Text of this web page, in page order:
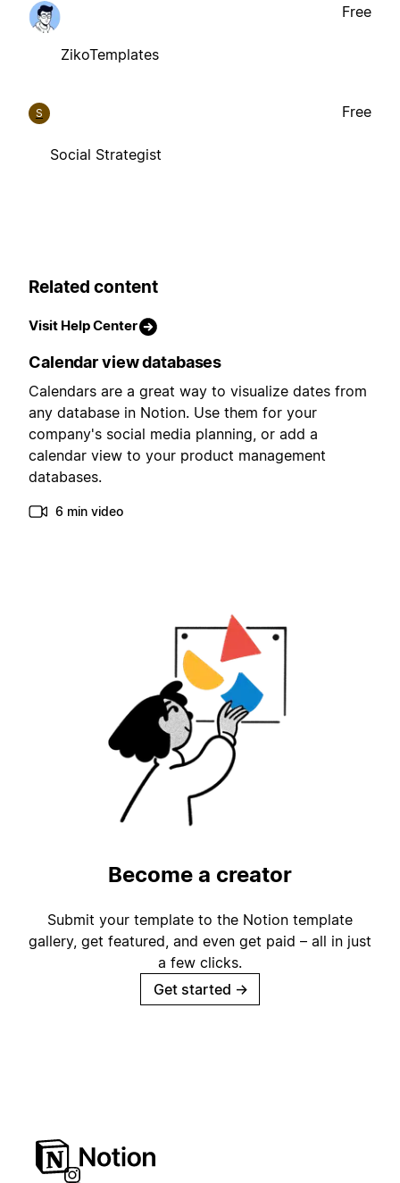
ZikoTemplates
Free
S
Social Strategist
Free
Related content
Visit Help Center
Calendar view databases
Calendars are a great way to visualize dates from
any database in Notion. Use them for your
company's social media planning, or add a
calendar view to your product management
databases.
6 min video
Become a creator
Submit your template to the Notion template
gallery, get featured, and even get paid – all in just
a few clicks.
Get started →